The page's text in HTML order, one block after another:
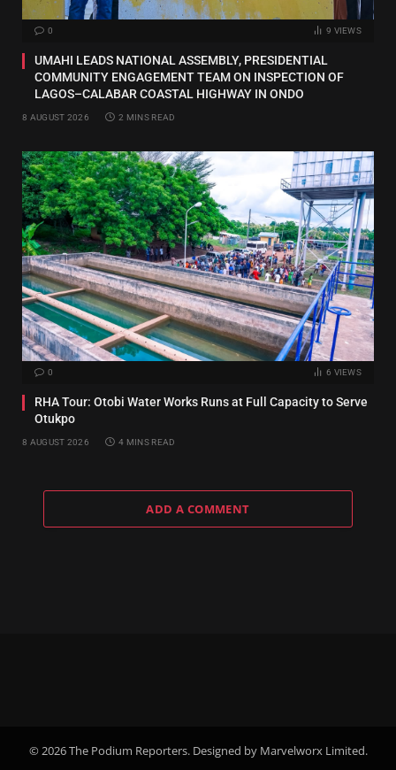
0 9 VIEWS
UMAHI LEADS NATIONAL ASSEMBLY, PRESIDENTIAL
COMMUNITY ENGAGEMENT TEAM ON INSPECTION OF
LAGOS–CALABAR COASTAL HIGHWAY IN ONDO
8 AUGUST 2026 2 MINS READ
0 6 VIEWS
RHA Tour: Otobi Water Works Runs at Full Capacity to Serve
Otukpo
8 AUGUST 2026 4 MINS READ
ADD A COMMENT
© 2026 The Podium Reporters. Designed by Marvelworx Limited.